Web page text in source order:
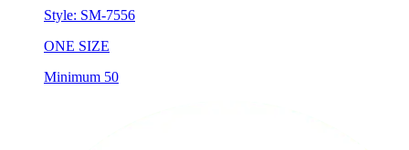
Style: SM-7556
ONE SIZE
Minimum 50